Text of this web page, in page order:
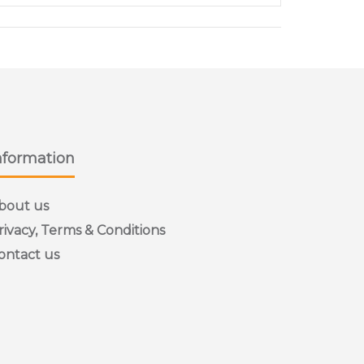
us
Terms & Conditions
us